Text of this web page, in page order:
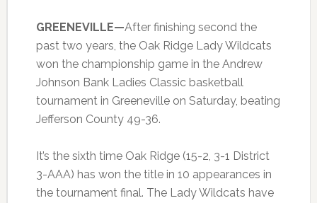
GREENEVILLE—After finishing second the
past two years, the Oak Ridge Lady Wildcats
won the championship game in the Andrew
Johnson Bank Ladies Classic basketball
tournament in Greeneville on Saturday, beating
Jefferson County 49-36.
It’s the sixth time Oak Ridge (15-2, 3-1 District
3-AAA) has won the title in 10 appearances in
the tournament final. The Lady Wildcats have